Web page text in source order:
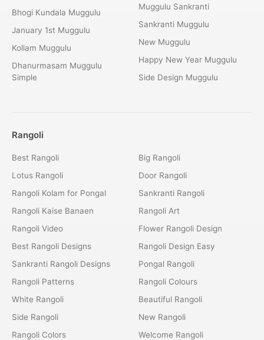
Bhogi Kundala Muggulu
January 1st Muggulu
Kollam Muggulu
Dhanurmasam Muggulu
Simple
Muggulu Sankranti
Sankranti Muggulu
New Muggulu
Happy New Year Muggulu
Side Design Muggulu
Rangoli
Best Rangoli
Lotus Rangoli
Rangoli Kolam for Pongal
Rangoli Kaise Banaen
Rangoli Video
Best Rangoli Designs
Sankranti Rangoli Designs
Rangoli Patterns
White Rangoli
Side Rangoli
Rangoli Colors
Big Rangoli
Door Rangoli
Sankranti Rangoli
Rangoli Art
Flower Rangoli Design
Rangoli Design Easy
Pongal Rangoli
Rangoli Colours
Beautiful Rangoli
New Rangoli
Welcome Rangoli